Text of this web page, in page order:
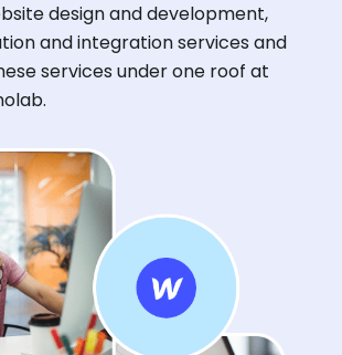
design and development,
and integration services and
services under one roof at